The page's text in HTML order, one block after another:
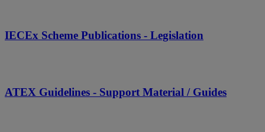
IECEx Scheme Publications - Legislation
ATEX Guidelines - Support Material / Guides